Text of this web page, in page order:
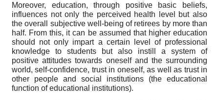
Moreover, education, through positive basic beliefs,
influences not only the perceived health level but also
the overall subjective well-being of retirees by more than
half. From this, it can be assumed that higher education
should not only impart a certain level of professional
knowledge to students but also instill a system of
positive attitudes towards oneself and the surrounding
world, self-confidence, trust in oneself, as well as trust in
other people and social institutions (the educational
function of educational institutions).